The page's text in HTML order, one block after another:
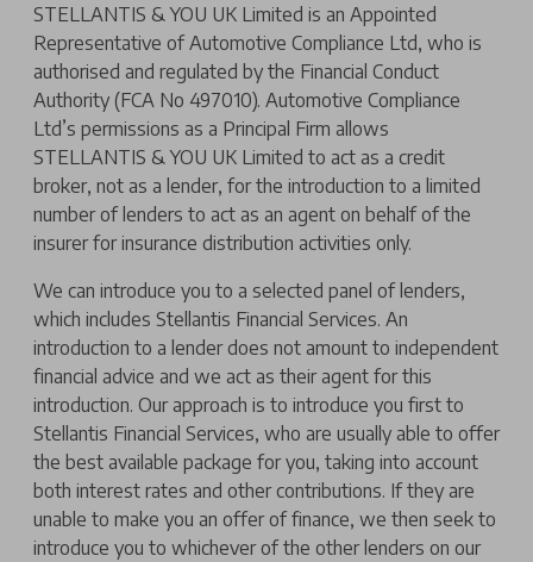
STELLANTIS & YOU UK Limited is an Appointed
Representative of Automotive Compliance Ltd, who is
authorised and regulated by the Financial Conduct
Authority (FCA No 497010). Automotive Compliance
Ltd’s permissions as a Principal Firm allows
STELLANTIS & YOU UK Limited to act as a credit
broker, not as a lender, for the introduction to a limited
number of lenders to act as an agent on behalf of the
insurer for insurance distribution activities only.
We can introduce you to a selected panel of lenders,
which includes Stellantis Financial Services. An
introduction to a lender does not amount to independent
financial advice and we act as their agent for this
introduction. Our approach is to introduce you first to
Stellantis Financial Services, who are usually able to offer
the best available package for you, taking into account
both interest rates and other contributions. If they are
unable to make you an offer of finance, we then seek to
introduce you to whichever of the other lenders on our